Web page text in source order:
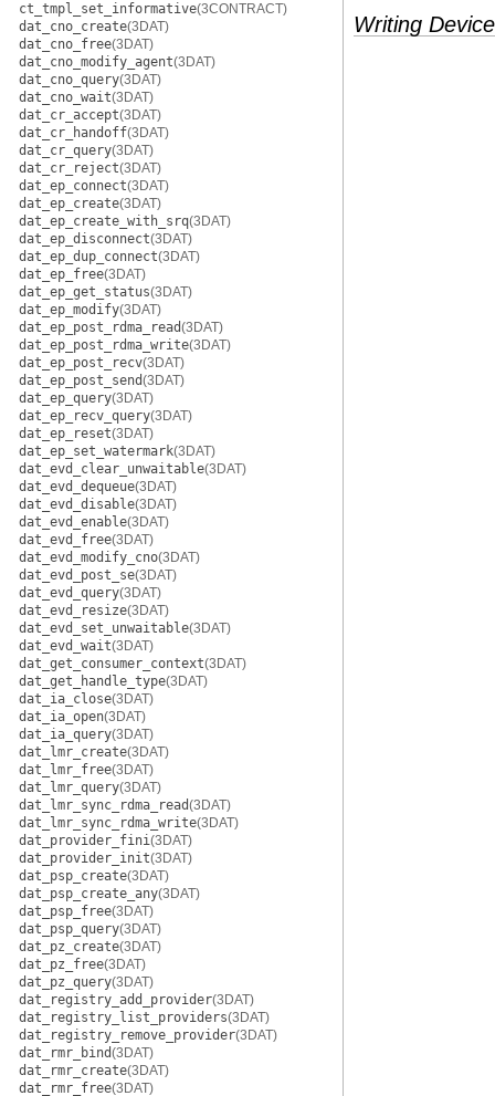
ct_tmpl_set_informative(3CONTRACT)
dat_cno_create(3DAT)
dat_cno_free(3DAT)
dat_cno_modify_agent(3DAT)
dat_cno_query(3DAT)
dat_cno_wait(3DAT)
dat_cr_accept(3DAT)
dat_cr_handoff(3DAT)
dat_cr_query(3DAT)
dat_cr_reject(3DAT)
dat_ep_connect(3DAT)
dat_ep_create(3DAT)
dat_ep_create_with_srq(3DAT)
dat_ep_disconnect(3DAT)
dat_ep_dup_connect(3DAT)
dat_ep_free(3DAT)
dat_ep_get_status(3DAT)
dat_ep_modify(3DAT)
dat_ep_post_rdma_read(3DAT)
dat_ep_post_rdma_write(3DAT)
dat_ep_post_recv(3DAT)
dat_ep_post_send(3DAT)
dat_ep_query(3DAT)
dat_ep_recv_query(3DAT)
dat_ep_reset(3DAT)
dat_ep_set_watermark(3DAT)
dat_evd_clear_unwaitable(3DAT)
dat_evd_dequeue(3DAT)
dat_evd_disable(3DAT)
dat_evd_enable(3DAT)
dat_evd_free(3DAT)
dat_evd_modify_cno(3DAT)
dat_evd_post_se(3DAT)
dat_evd_query(3DAT)
dat_evd_resize(3DAT)
dat_evd_set_unwaitable(3DAT)
dat_evd_wait(3DAT)
dat_get_consumer_context(3DAT)
dat_get_handle_type(3DAT)
dat_ia_close(3DAT)
dat_ia_open(3DAT)
dat_ia_query(3DAT)
dat_lmr_create(3DAT)
dat_lmr_free(3DAT)
dat_lmr_query(3DAT)
dat_lmr_sync_rdma_read(3DAT)
dat_lmr_sync_rdma_write(3DAT)
dat_provider_fini(3DAT)
dat_provider_init(3DAT)
dat_psp_create(3DAT)
dat_psp_create_any(3DAT)
dat_psp_free(3DAT)
dat_psp_query(3DAT)
dat_pz_create(3DAT)
dat_pz_free(3DAT)
dat_pz_query(3DAT)
dat_registry_add_provider(3DAT)
dat_registry_list_providers(3DAT)
dat_registry_remove_provider(3DAT)
dat_rmr_bind(3DAT)
dat_rmr_create(3DAT)
dat_rmr_free(3DAT)
Writing